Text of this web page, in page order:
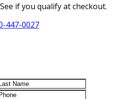
if you qualify at checkout.
447-0027